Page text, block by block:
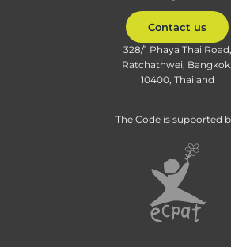
Contact us
328/1 Phaya Thai Road,
Ratchathwei, Bangkok,
10400, Thailand
The Code is supported